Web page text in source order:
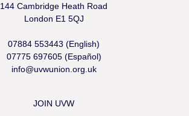
144 Cambridge Heath Road
London E1 5QJ
07884 553443 (English)
07775 697605 (Español)
info@uvwunion.org.uk
JOIN UVW